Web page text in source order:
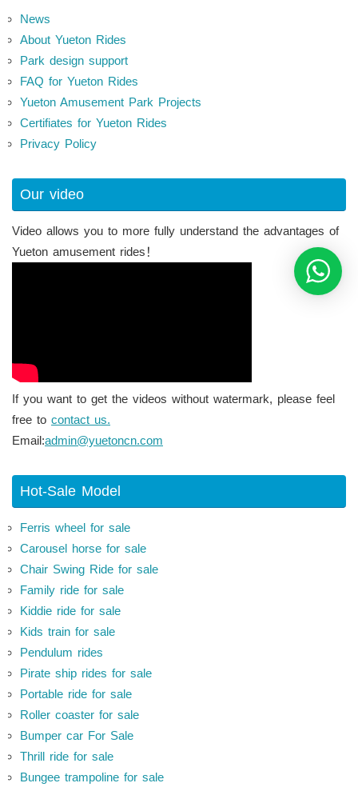
News
About Yueton Rides
Park design support
FAQ for Yueton Rides
Yueton Amusement Park Projects
Certifiates for Yueton Rides
Privacy Policy
Our video
Video allows you to more fully understand the advantages of
Yueton amusement rides！
If you want to get the videos without watermark, please feel
free to contact us.
Email:admin@yuetoncn.com
Hot-Sale Model
Ferris wheel for sale
Carousel horse for sale
Chair Swing Ride for sale
Family ride for sale
Kiddie ride for sale
Kids train for sale
Pendulum rides
Pirate ship rides for sale
Portable ride for sale
Roller coaster for sale
Bumper car For Sale
Thrill ride for sale
Bungee trampoline for sale